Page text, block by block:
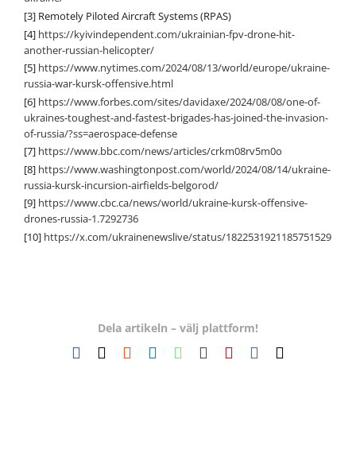
[3] Remotely Piloted Aircraft Systems (RPAS)
[4] https://kyivindependent.com/ukrainian-fpv-drone-hit-
another-russian-helicopter/
[5] https://www.nytimes.com/2024/08/13/world/europe/ukraine-
russia-war-kursk-offensive.html
[6] https://www.forbes.com/sites/davidaxe/2024/08/08/one-of-
ukraines-toughest-and-fastest-brigades-has-joined-the-invasion-
of-russia/?ss=aerospace-defense
[7] https://www.bbc.com/news/articles/crkm08rv5m0o
[8] https://www.washingtonpost.com/world/2024/08/14/ukraine-
russia-kursk-incursion-airfields-belgorod/
[9] https://www.cbc.ca/news/world/ukraine-kursk-offensive-
drones-russia-1.7292736
[10] https://x.com/ukrainenewslive/status/1822531921185751529
Dela artikeln – välj plattform!
Facebook RedditLinkedInWhatsApp
TumblrPinterest
Vk